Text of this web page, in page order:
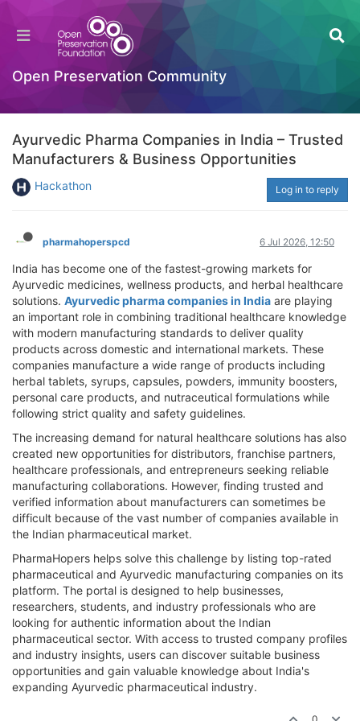
Open Preservation Community
Ayurvedic Pharma Companies in India – Trusted
Manufacturers & Business Opportunities
Hackathon Log in to reply
pharmahoperspcd 6 Jul 2026, 12:50
India has become one of the fastest-growing markets for
Ayurvedic medicines, wellness products, and herbal healthcare
solutions. Ayurvedic pharma companies in India are playing
an important role in combining traditional healthcare knowledge
with modern manufacturing standards to deliver quality
products across domestic and international markets. These
companies manufacture a wide range of products including
herbal tablets, syrups, capsules, powders, immunity boosters,
personal care products, and nutraceutical formulations while
following strict quality and safety guidelines.
The increasing demand for natural healthcare solutions has also
created new opportunities for distributors, franchise partners,
healthcare professionals, and entrepreneurs seeking reliable
manufacturing collaborations. However, finding trusted and
verified information about manufacturers can sometimes be
difficult because of the vast number of companies available in
the Indian pharmaceutical market.
PharmaHopers helps solve this challenge by listing top-rated
pharmaceutical and Ayurvedic manufacturing companies on its
platform. The portal is designed to help businesses,
researchers, students, and industry professionals who are
looking for authentic information about the Indian
pharmaceutical sector. With access to trusted company profiles
and industry insights, users can discover suitable business
opportunities and gain valuable knowledge about India's
expanding Ayurvedic pharmaceutical industry.